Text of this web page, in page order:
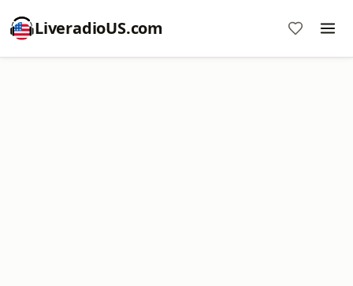
LiveradioUS.com